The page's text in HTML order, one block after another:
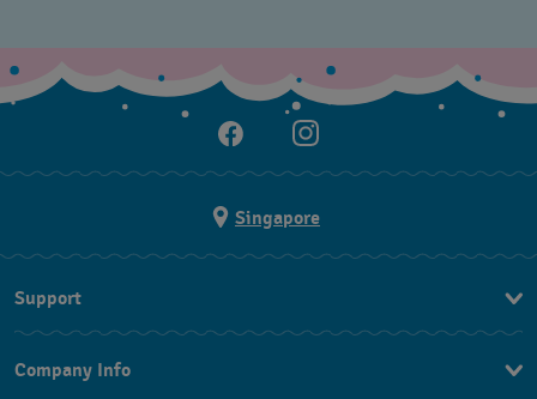
Singapore
Support
FAQ
Company Info